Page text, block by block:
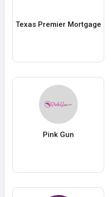
Texas Premier Mortgage
Pink Gun